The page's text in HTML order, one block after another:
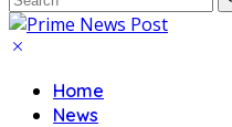
Home
News